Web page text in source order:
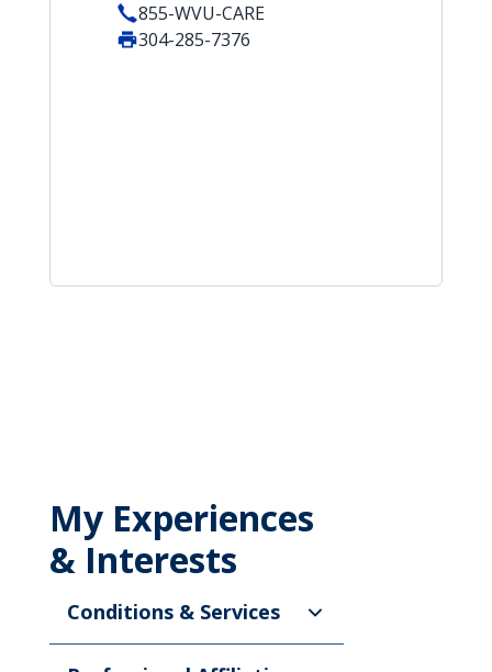
855-WVU-CARE
304-285-7376
My Experiences
& Interests
Conditions & Services